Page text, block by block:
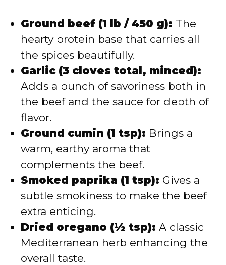
Ground beef (1 lb / 450 g): The
hearty protein base that carries all
the spices beautifully.
Garlic (3 cloves total, minced):
Adds a punch of savoriness both in
the beef and the sauce for depth of
flavor.
Ground cumin (1 tsp): Brings a
warm, earthy aroma that
complements the beef.
Smoked paprika (1 tsp): Gives a
subtle smokiness to make the beef
extra enticing.
Dried oregano (½ tsp): A classic
Mediterranean herb enhancing the
overall taste.